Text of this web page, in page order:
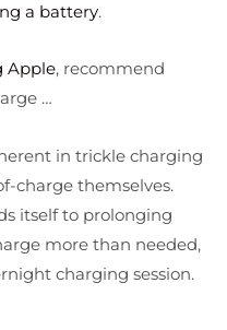
a battery.
Apple, recommend
…
in trickle charging
charge themselves.
itself to prolonging
more than needed,
charging session.